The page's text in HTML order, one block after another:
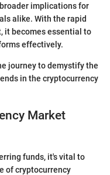
implications for
alike. With the rapid
it becomes essential to
effectively.
journey to demystify the
in the cryptocurrency
Market
funds, it's vital to
of cryptocurrency